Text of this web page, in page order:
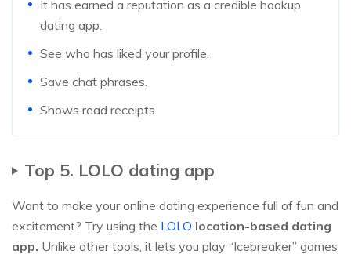
It has earned a reputation as a credible hookup
dating app.
See who has liked your profile.
Save chat phrases.
Shows read receipts.
Top 5. LOLO dating app
Want to make your online dating experience full of fun and
excitement? Try using the LOLO location-based dating
app. Unlike other tools, it lets you play “Icebreaker” games